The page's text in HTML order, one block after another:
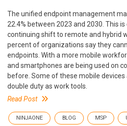
The unified endpoint management
22.4% between 2023 and 2030. This
continuing shift to remote and hybrid
percent of organizations say they
endpoints. With a more mobile
and smartphones are being used on
before. Some of these mobile
double duty as work tools.
Read Post
NINJAONE BLOG MSP